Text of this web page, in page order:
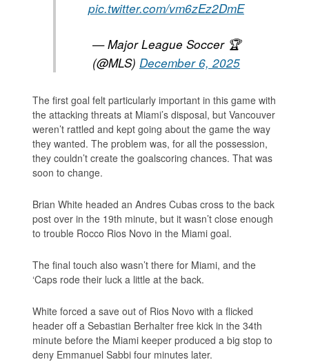
pic.twitter.com/vm6zEz2DmE
— Major League Soccer 🏆
(@MLS) December 6, 2025
The first goal felt particularly important in this game with
the attacking threats at Miami’s disposal, but Vancouver
weren’t rattled and kept going about the game the way
they wanted. The problem was, for all the possession,
they couldn’t create the goalscoring chances. That was
soon to change.
Brian White headed an Andres Cubas cross to the back
post over in the 19th minute, but it wasn’t close enough
to trouble Rocco Rios Novo in the Miami goal.
The final touch also wasn’t there for Miami, and the
‘Caps rode their luck a little at the back.
White forced a save out of Rios Novo with a flicked
header off a Sebastian Berhalter free kick in the 34th
minute before the Miami keeper produced a big stop to
deny Emmanuel Sabbi four minutes later.